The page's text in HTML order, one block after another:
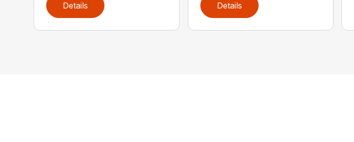
Details Details